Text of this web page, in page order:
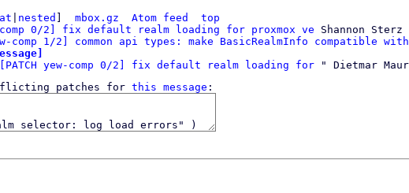
nested mbox.gz Atom feed
top
comp 0/2] fix default realm loading for proxmox ve Shannon Sterz
comp 1/2] common api types: make BasicRealmInfo compatible with
yew-comp 0/2] fix default realm loading for
patches for this message